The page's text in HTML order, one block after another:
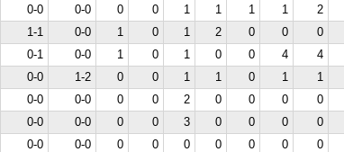
0-0 0-0 0 0 1 1 1 1 2
1-1 0-0 1 0 1 2 0 0 0
0-1 0-0 1 0 1 0 0 4 4
0-0 1-2 0 0 1 1 0 1 1
0-0 0-0 0 0 2 0 0 0 0
0-0 0-0 0 0 3 0 0 0 0
0-0 0-0 0 0 0 0 0 0 0